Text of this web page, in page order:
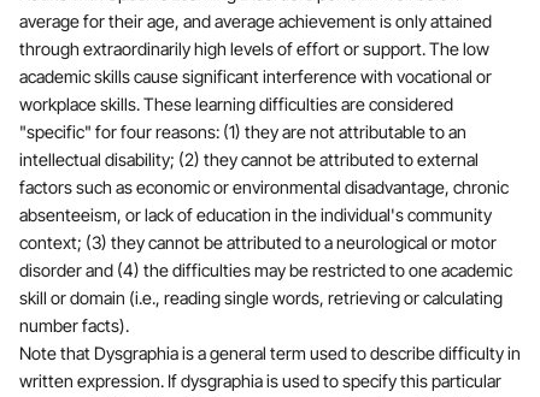
average for their age, and average achievement is only attained
through extraordinarily high levels of effort or support. The low
academic skills cause significant interference with vocational or
workplace skills. These learning difficulties are considered
"specific" for four reasons: (1) they are not attributable to an
intellectual disability; (2) they cannot be attributed to external
factors such as economic or environmental disadvantage, chronic
absenteeism, or lack of education in the individual's community
context; (3) they cannot be attributed to a neurological or motor
disorder and (4) the difficulties may be restricted to one academic
skill or domain (i.e., reading single words, retrieving or calculating
number facts).
Note that Dysgraphia is a general term used to describe difficulty in
written expression. If dysgraphia is used to specify this particular